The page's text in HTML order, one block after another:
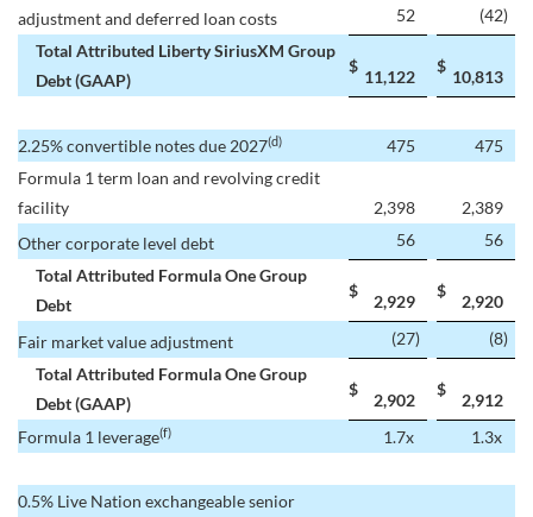
adjustment and deferred loan costs
52 (42)
Total Attributed Liberty SiriusXM Group
Debt (GAAP)
$
11,122
$
10,813
2.25% convertible notes due 2027(d) 475
475
Formula 1 term loan and revolving credit
facility
2,398
2,389
Other corporate level debt
56
56
Total Attributed Formula One Group
Debt
$
2,929
$
2,920
Fair market value adjustment
(27) (8)
Total Attributed Formula One Group
Debt (GAAP)
$
2,902
$
2,912
Formula 1 leverage(f) 1.7x 1.3x
0.5% Live Nation exchangeable senior